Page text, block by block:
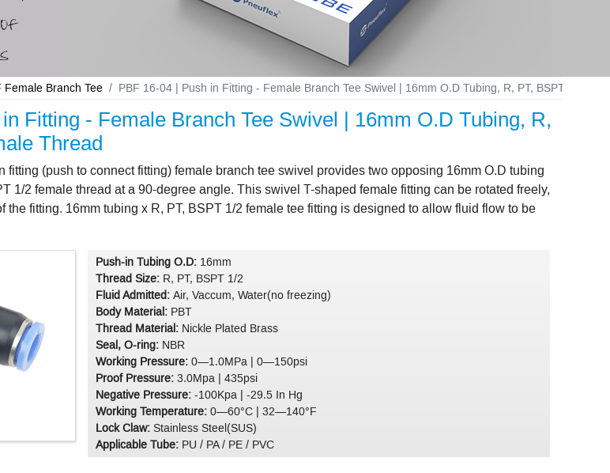
Female Branch Tee PBF 16-04 | Push in Fitting - Female Branch Tee Swivel | 16mm O.D Tubing, R, PT, BSPT 1/2
Fitting - Female Branch Tee Swivel | 16mm O.D Tubing, R,
Thread
fitting (push to connect fitting) female branch tee swivel provides two opposing 16mm O.D tubing
1/2 female thread at a 90-degree angle. This swivel T-shaped female fitting can be rotated freely,
the fitting. 16mm tubing x R, PT, BSPT 1/2 female tee fitting is designed to allow fluid flow to be
Push-in Tubing O.D: 16mm
Thread Size: R, PT, BSPT 1/2
Fluid Admitted: Air, Vaccum, Water(no freezing)
Body Material: PBT
Thread Material:Nickle Plated Brass
Seal, O-ring:NBR
Working Pressure: 0—1.0MPa | 0—150psi
Proof Pressure: 3.0Mpa | 435psi
Negative Pressure: -100Kpa | -29.5 In Hg
Working Temperature:0—60°C | 32—140°F
Lock Claw:Stainless Steel(SUS)
Applicable Tube:PU / PA / PE / PVC